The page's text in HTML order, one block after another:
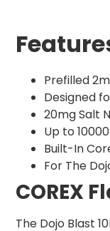
Prefilled
Designed
20mg Salt
Up to
Built-In
For The
COREX
The Dojo Blast